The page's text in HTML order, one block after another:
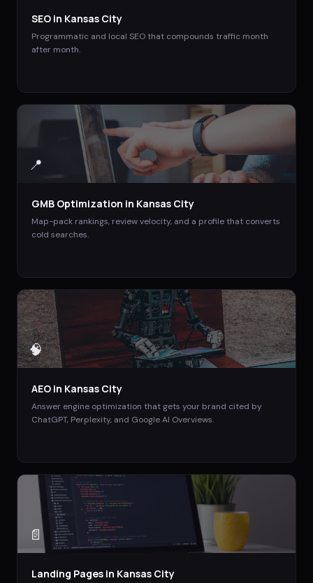
SEO in Kansas City
Programmatic and local SEO that compounds traffic month
after month.
📍
GMB Optimization in Kansas City
Map-pack rankings, review velocity, and a profile that converts
cold searches.
🧠
AEO in Kansas City
Answer engine optimization that gets your brand cited by
ChatGPT, Perplexity, and Google AI Overviews.
📄
Landing Pages in Kansas City